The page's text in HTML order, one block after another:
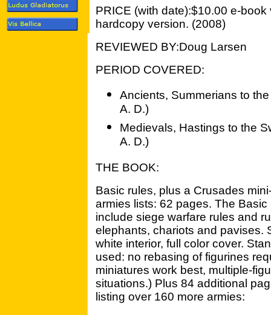
PRICE (with date):$10.00 e-
hardcopy version. (2008)
REVIEWED BY:Doug Larsen
PERIOD COVERED:
Ancients, Summerians to
A. D.)
Medievals, Hastings to the
A. D.)
THE BOOK:
Basic rules, plus a Crusades
armies lists: 62 pages. The
include siege warfare rules and
elephants, chariots and pavises.
white interior, full color cover.
used: no rebasing of figurines
miniatures work best, multiple-
situations.) Plus 84 additional
listing over 160 more armies: